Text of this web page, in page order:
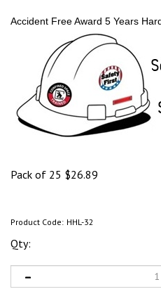
Accident Free Award 5 Years
Pack of 25 $26.89
Product Code: HHL-32
Qty: